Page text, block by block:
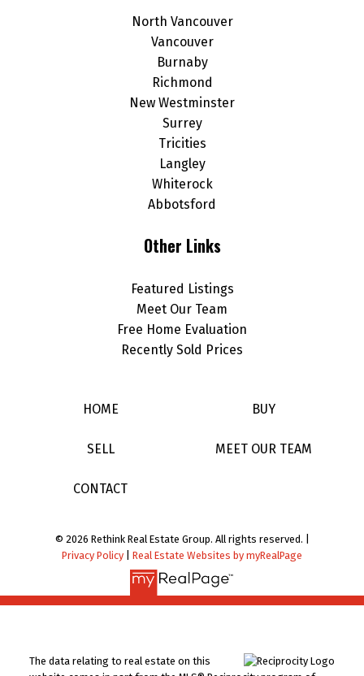
North Vancouver
Vancouver
Burnaby
Richmond
New Westminster
Surrey
Tricities
Langley
Whiterock
Abbotsford
Other Links
Featured Listings
Meet Our Team
Free Home Evaluation
Recently Sold Prices
HOME BUY
SELL MEET OUR TEAM
CONTACT
© 2026 Rethink Real Estate Group. All rights reserved. |
Privacy Policy
Real Estate Websites by myRealPage
The data relating to real estate on this